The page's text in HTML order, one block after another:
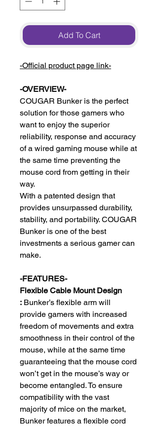
Add To Cart
-Official product page link-
-OVERVIEW-
COUGAR Bunker is the perfect
solution for those gamers who
want to enjoy the superior
reliability, response and accuracy
of a wired gaming mouse while at
the same time preventing the
mouse cord from getting in their
way.
With a patented design that
provides unsurpassed durability,
stability, and portability. COUGAR
Bunker is one of the best
investments a serious gamer can
make.
-FEATURES-
Flexible Cable Mount Design
: Bunker’s flexible arm will
provide gamers with increased
freedom of movements and extra
smoothness in their control of the
mouse, while at the same time
guaranteeing that the mouse cord
won’t get in the mouse’s way or
become entangled. To ensure
compatibility with the vast
majority of mice on the market,
Bunker features a flexible cord